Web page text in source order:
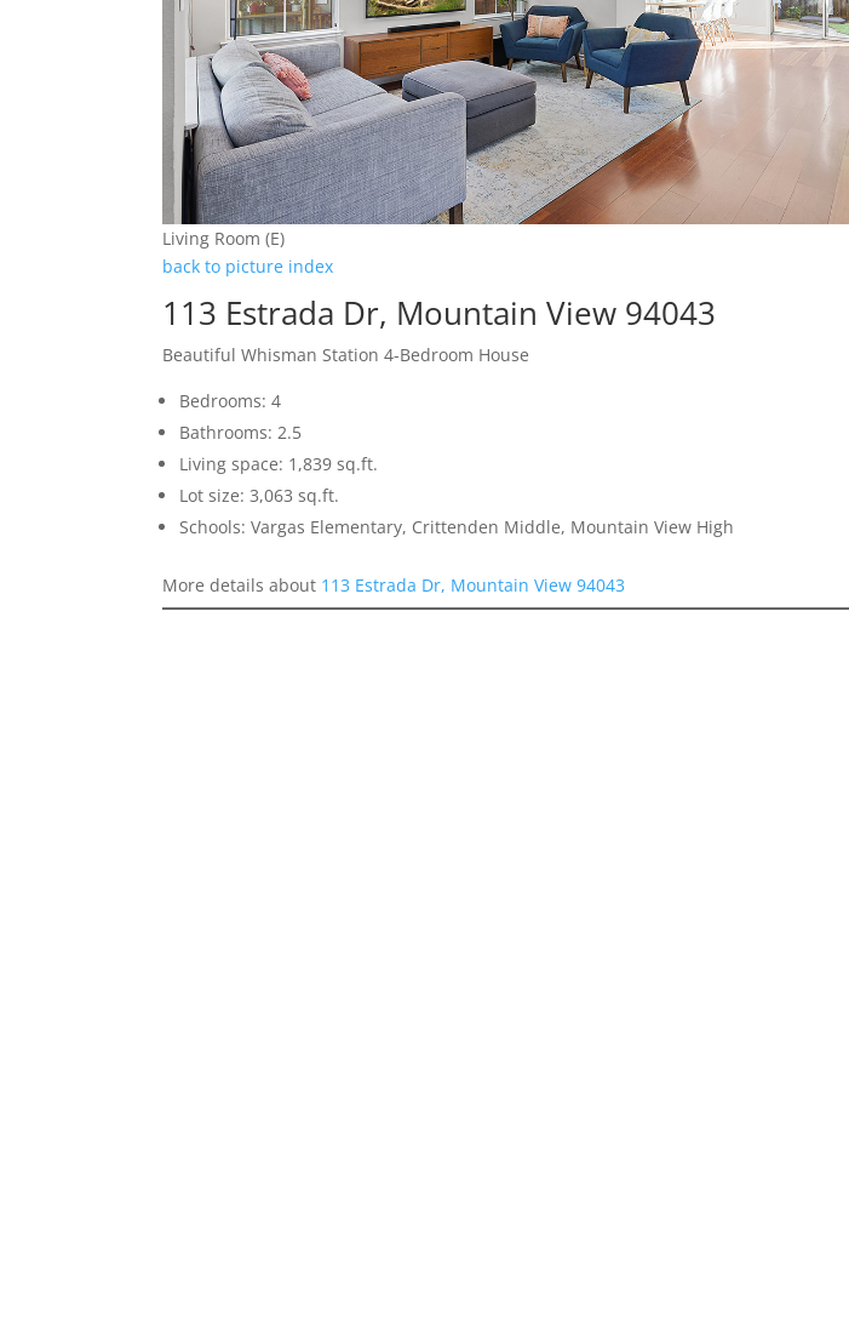
Living Room (E)
back to picture index
113 Estrada Dr, Mountain View 94043
Beautiful Whisman Station 4-Bedroom House
Bedrooms: 4
Bathrooms: 2.5
Living space: 1,839 sq.ft.
Lot size: 3,063 sq.ft.
Schools: Vargas Elementary, Crittenden Middle, Mountain View High
More details about 113 Estrada Dr, Mountain View 94043